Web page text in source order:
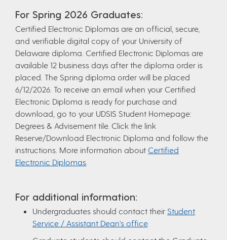
For Spring 2026 Graduates:
Certified Electronic Diplomas are an official, secure,
and verifiable digital copy of your University of
Delaware diploma. Certified Electronic Diplomas are
available 12 business days after the diploma order is
placed. The Spring diploma order will be placed
6/12/2026. To receive an email when your Certified
Electronic Diploma is ready for purchase and
download, go to your UDSIS Student Homepage:
Degrees & Advisement tile. Click the link
Reserve/Download Electronic Diploma and follow the
instructions. More information about Certified
Electronic Diplomas
For additional information:
Undergraduates should contact their Student
Service / Assistant Dean's office.